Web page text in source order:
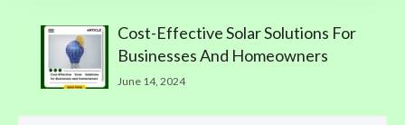
Cost-Effective Solar Solutions For
Businesses And Homeowners
June 14, 2024